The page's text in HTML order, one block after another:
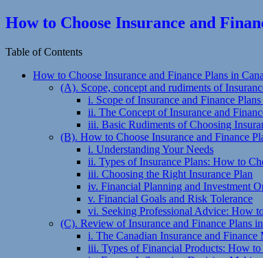
How to Choose Insurance and
Table of Contents
How to Choose Insurance and Finance Plans in
(A). Scope, concept and rudiments of
i. Scope of Insurance and Finance
ii. The Concept of Insurance and
iii. Basic Rudiments of Choosing
(B). How to Choose Insurance and Finance
i. Understanding Your Needs
ii. Types of Insurance Plans: How to
iii. Choosing the Right Insurance Plan
iv. Financial Planning and Investment
v. Financial Goals and Risk Tolerance
vi. Seeking Professional Advice: How
(C). Review of Insurance and Finance Plans
i. The Canadian Insurance and Finance
iii. Types of Financial Products: How to